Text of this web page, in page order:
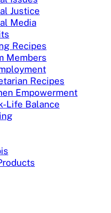
Justice
Media
Recipes
Members
Recipes
Empowerment
Life Balance